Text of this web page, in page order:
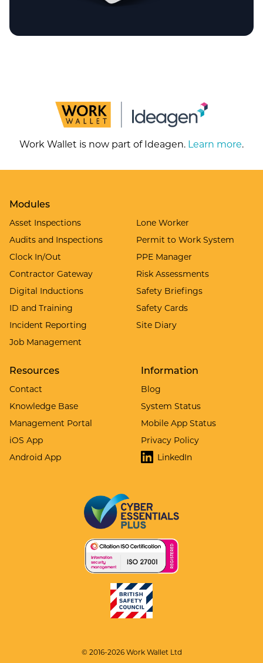
Work Wallet is now part of Ideagen. Learn more.
Modules
Asset Inspections
Audits and Inspections
Clock In/Out
Contractor Gateway
Digital Inductions
ID and Training
Incident Reporting
Job Management
Lone Worker
Permit to Work System
PPE Manager
Risk Assessments
Safety Briefings
Safety Cards
Site Diary
Resources
Contact
Knowledge Base
Management Portal
iOS App
Android App
Information
Blog
System Status
Mobile App Status
Privacy Policy
LinkedIn
© 2016-2026 Work Wallet Ltd